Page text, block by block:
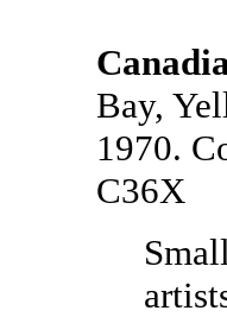
Bay,
1970.
C36X